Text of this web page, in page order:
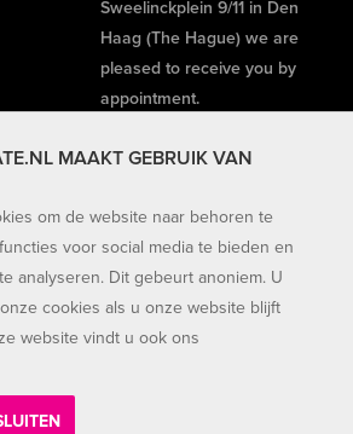
MAAKT GEBRUIK VAN
om de website naar behoren te
voor social media te bieden en
analyseren. Dit gebeurt anoniem. U
cookies als u onze website blijft
website vindt u ook ons
Sweelinckplein 9/11 in Den
Haag (The Hague) we are
pleased to receive you by
appointment.